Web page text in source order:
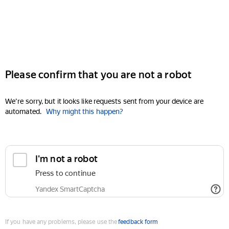
Please confirm that you are not a robot
We're sorry, but it looks like requests sent from your device are
automated. Why might this happen?
I'm not a robot
Press to continue
Yandex SmartCaptcha
If you have any problems, please use thefeedback form